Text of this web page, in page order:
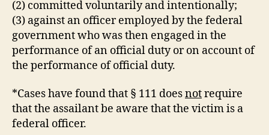
(2) committed voluntarily and intentionally;
(3) against an officer employed by the federal
government who was then engaged in the
performance of an official duty or on account of
the performance of official duty.
*Cases have found that § 111 doesnotrequire
that the assailant be aware that the victim is a
federal officer.